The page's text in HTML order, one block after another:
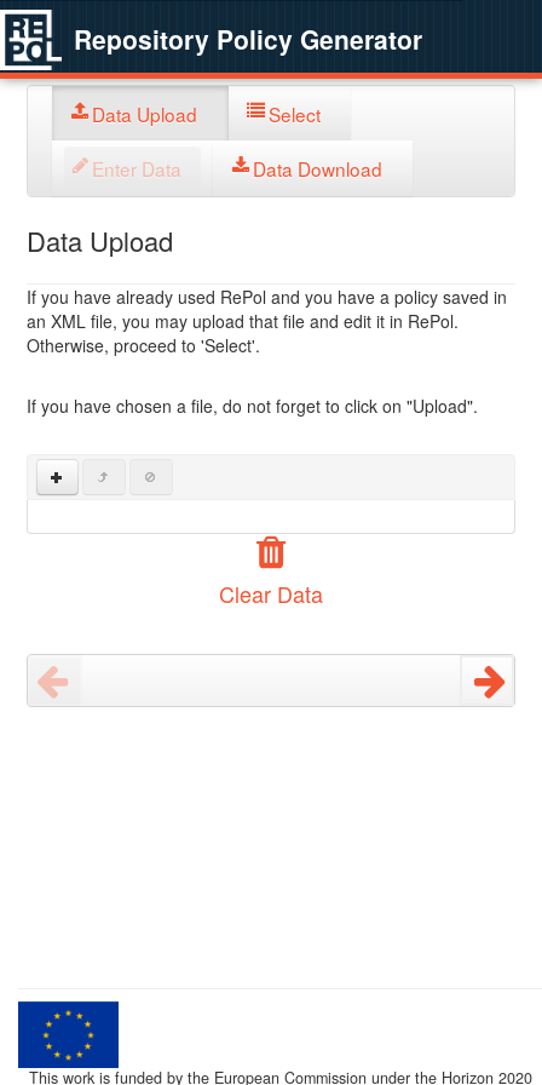
Repository Policy Generator
Data Upload Select
Enter Data Data Download
Data Upload
If you have already used RePol and you have a policy saved in
an XML file, you may upload that file and edit it in RePol.
Otherwise, proceed to 'Select'.
If you have chosen a file, do not forget to click on "Upload".
Clear Data
This work is funded by the European Commission under the Horizon 2020